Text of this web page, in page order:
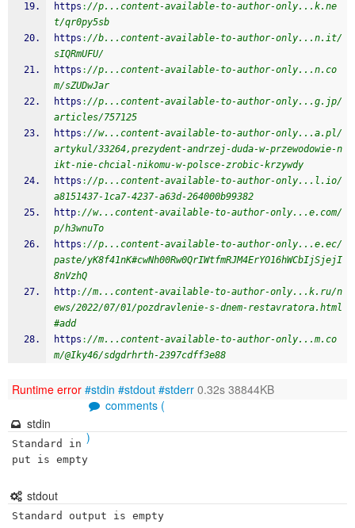
https ://p...content-available-to-author-only...k.ne
t/qr0py5sb
https ://b...content-available-to-author-only...n.it/
sIQRmUFU/
https ://p...content-available-to-author-only...n.co
m/sZUDwJar
https ://p...content-available-to-author-only...g.jp/
articles/757125
https ://w...content-available-to-author-only...a.pl/
artykul/33264,prezydent-andrzej-duda-w-przewodowie-n
ikt-nie-chcial-nikomu-w-polsce-zrobic-krzywdy
https ://p...content-available-to-author-only...l.io/
a8151437-1ca7-4237-a63d-264000b99382
http://w...content-available-to-author-only...e.com/
p/h3wnuTo
https ://p...content-available-to-author-only...e.ec/
paste/yK8f41nK#cwNh00Rw0QrIWtfmRJM4ErYO16hWCbIjSjejI
8nVzhQ
http://m...content-available-to-author-only...k.ru/n
ews/2022/07/01/pozdravlenie-s-dnem-restavratora.html
#add
https ://m...content-available-to-author-only...m.co
m/@Iky46/sdgdrhrth-2397cdff3e88
Runtime error #stdin #stdout #stderr 0.32s 38844KB
comments (
)
stdin
Standard in
put is empty
stdout
Standard output is empty